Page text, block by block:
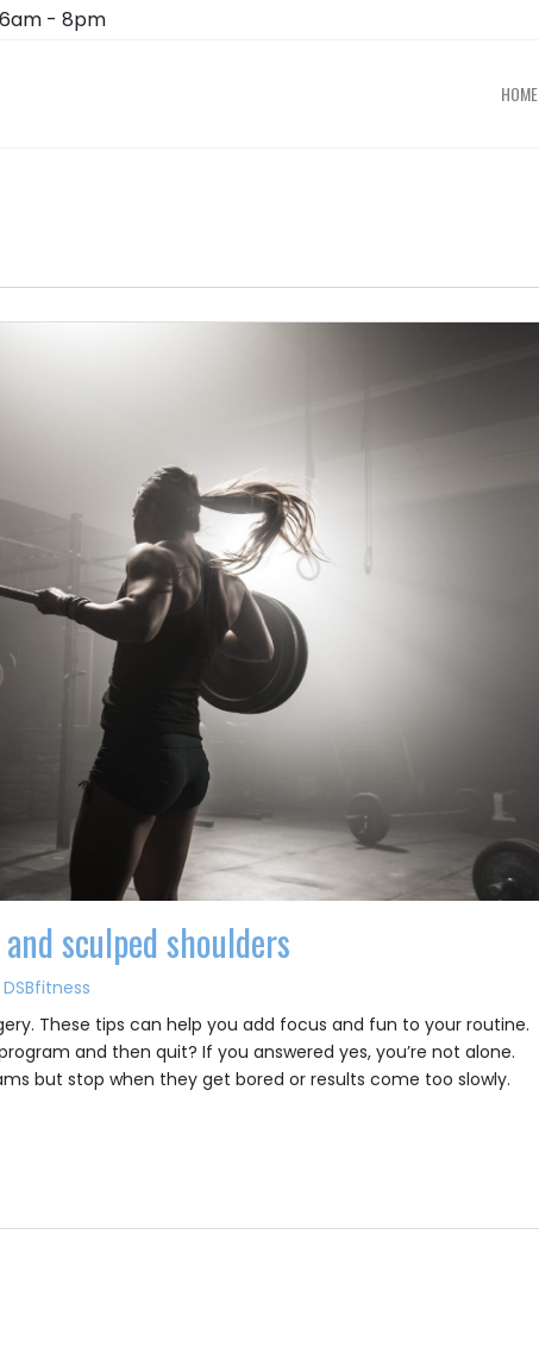
- 8pm
HOME
sculped shoulders
DSBfitness
These tips can help you add focus and fun to your routine.
and then quit? If you answered yes, you’re not alone.
but stop when they get bored or results come too slowly.